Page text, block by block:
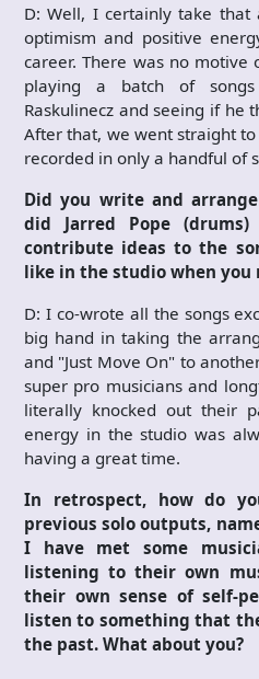
D: Well, I certainly take that
optimism and positive
career. There was no motive
playing a batch of
Raskulinecz and seeing if he
After that, we went straight
recorded in only a handful of
Did you write and
did Jarred Pope
contribute ideas to the
like in the studio when you
D: I co-wrote all the songs
big hand in taking the
and "Just Move On" to
super pro musicians and
literally knocked out their
energy in the studio was
having a great time.
In retrospect, how do
previous solo outputs,
I have met some
listening to their own
their own sense of self-
listen to something that
the past. What about you?